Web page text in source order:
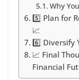
Why
5️⃣ Plan for
📈
6️⃣ Diversify
📈 Final
Financial